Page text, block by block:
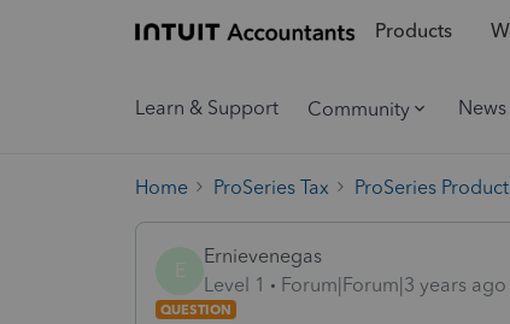
Products
Learn & Support Community
Home ProSeries Tax ProSeries
Ernievenegas
Level 1
Forum|Forum|3 years ago
QUESTION